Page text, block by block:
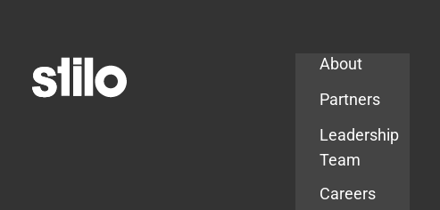
About
Partners
Leadership
Team
Careers